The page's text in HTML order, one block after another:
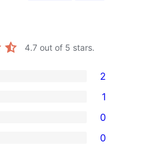
4.7 out of 5 stars.
2
1
0
0